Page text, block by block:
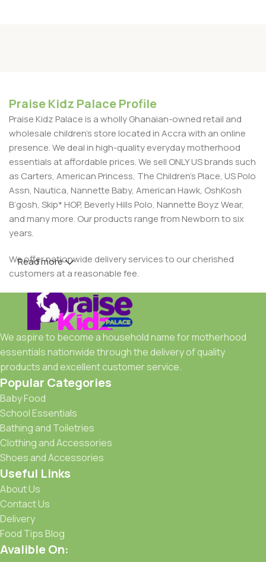
Praise Kidz Palace Profile
Praise Kidz Palace is a wholly Ghanaian-owned retail and
wholesale children's store located in Accra with an online
presence. We deal in high-quality everyday motherhood
essentials at affordable prices. We sell ONLY US brands such
as Carters, American Princess, The Children’s Place, US Polo
Assn, Nautica, Nannette Baby, American Hawk, OshKosh
B’gosh, Skip* HOP, Beverly Hills Polo, Nannette Boyz Wear,
and many more. Our products range from Newborn to six
years.
We offer nationwide delivery services to our cherished
customers at a reasonable fee.
Read more
We aspire to become a household name for motherhood
essentials nationwide through the delivery of quality
products and excellent customer service.
Popular Categories
Baby Food
School Essentials
Bathing and Toiletries
Clothing and Accessories
Shoes and Accessories
Useful Links
About Us
Contact Us
Delivery
Food Tips Blog
Avalible On: